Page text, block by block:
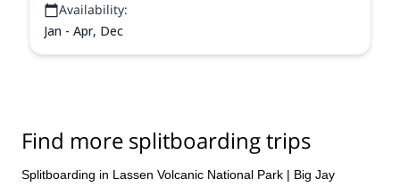
Availability:
Jan - Apr, Dec
Find more splitboarding trips
Splitboarding in Lassen Volcanic National Park | Big Jay